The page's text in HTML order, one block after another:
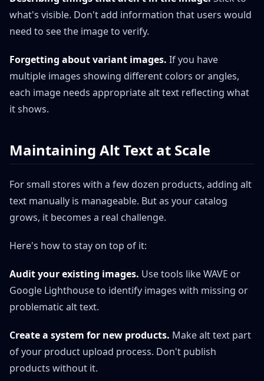
what's visible. Don't add information that users would
need to see the image to verify.
Forgetting about variant images. If you have
multiple images showing different colors or angles,
each image needs appropriate alt text reflecting what
it shows.
Maintaining Alt Text at Scale
For small stores with a few dozen products, adding alt
text manually is manageable. But as your catalog
grows, it becomes a real challenge.
Here's how to stay on top of it:
Audit your existing images. Use tools like WAVE or
Google Lighthouse to identify images with missing or
problematic alt text.
Create a system for new products. Make alt text part
of your product upload process. Don't publish
products without it.